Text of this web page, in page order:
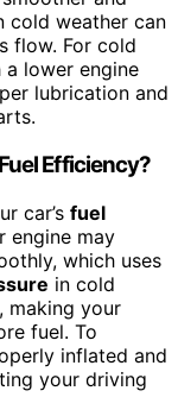
cold weather can
flow. For cold
lower engine
lubrication and
Efficiency?
car’s fuel
engine may
which uses
in cold
making your
fuel. To
inflated and
your driving